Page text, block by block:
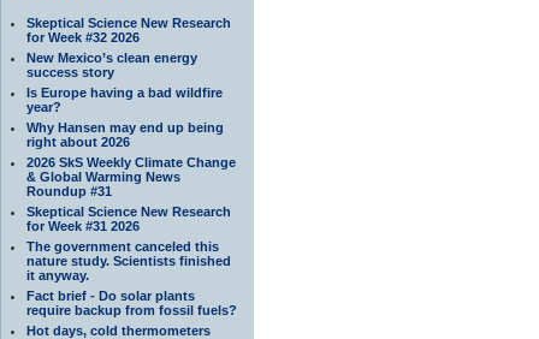
Skeptical Science New Research
for Week #32 2026
New Mexico’s clean energy
success story
Is Europe having a bad wildfire
year?
Why Hansen may end up being
right about 2026
2026 SkS Weekly Climate Change
& Global Warming News
Roundup #31
Skeptical Science New Research
for Week #31 2026
The government canceled this
nature study. Scientists finished
it anyway.
Fact brief - Do solar plants
require backup from fossil fuels?
Hot days, cold thermometers